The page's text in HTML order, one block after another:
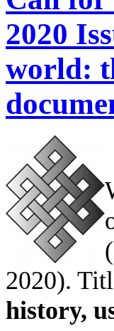
2020
world:
2020).
history,